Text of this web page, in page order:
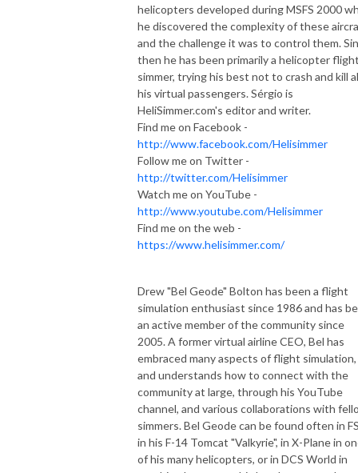
helicopters developed during MSFS 2000
he discovered the complexity of these
and the challenge it was to control them.
then he has been primarily a helicopter
simmer, trying his best not to crash and kill
his virtual passengers. Sérgio is
HeliSimmer.com's editor and writer.
Find me on Facebook -
http://www.facebook.com/Helisimmer
Follow me on Twitter -
http://twitter.com/Helisimmer
Watch me on YouTube -
http://www.youtube.com/Helisimmer
Find me on the web -
https://www.helisimmer.com/
Drew "Bel Geode" Bolton has been a flight
simulation enthusiast since 1986 and has
an active member of the community since
2005. A former virtual airline CEO, Bel has
embraced many aspects of flight simulation,
and understands how to connect with the
community at large, through his YouTube
channel, and various collaborations with
simmers. Bel Geode can be found often in
in his F-14 Tomcat "Valkyrie", in X-Plane in
of his many helicopters, or in DCS World in